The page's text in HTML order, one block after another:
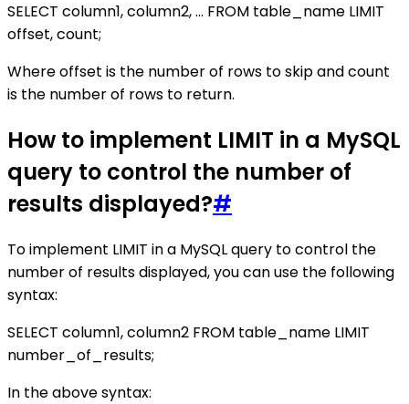
SELECT column1, column2, ... FROM table_name LIMIT
offset, count;
Where offset is the number of rows to skip and count
is the number of rows to return.
How to implement LIMIT in a MySQL
query to control the number of
results displayed?#
To implement LIMIT in a MySQL query to control the
number of results displayed, you can use the following
syntax:
SELECT column1, column2 FROM table_name LIMIT
number_of_results;
In the above syntax: